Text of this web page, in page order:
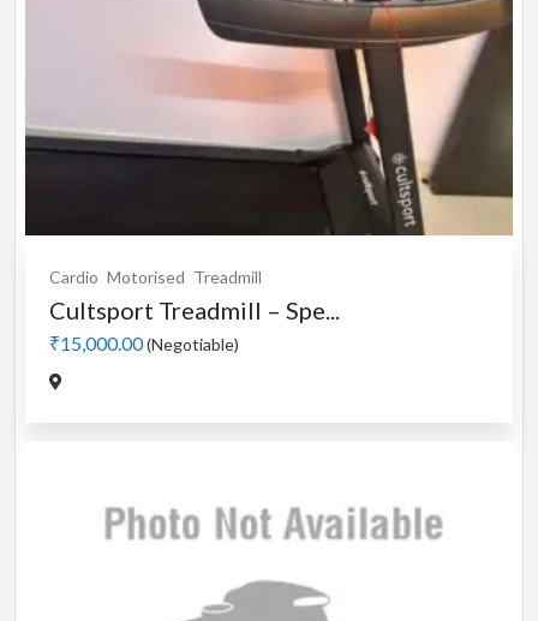
Cardio Motorised Treadmill
Cultsport Treadmill – Spe...
₹15,000.00(Negotiable)